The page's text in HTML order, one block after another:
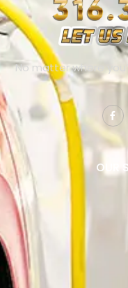
No matter where
OUR